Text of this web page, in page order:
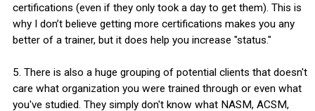
certifications (even if they only took a day to get them). This is
why I don’t believe getting more certifications makes you any
better of a trainer, but it does help you increase "status."
5. There is also a huge grouping of potential clients that doesn't
care what organization you were trained through or even what
you've studied. They simply don't know what NASM, ACSM,